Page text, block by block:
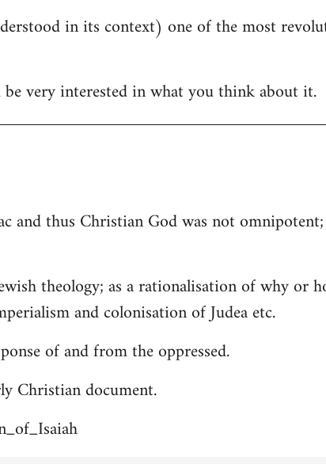
in its context) one of the most
very interested in what you think about it.
and thus Christian God was not
theology; as a rationalisation of why or
and colonisation of Judea etc.
of and from the oppressed.
Christian document.